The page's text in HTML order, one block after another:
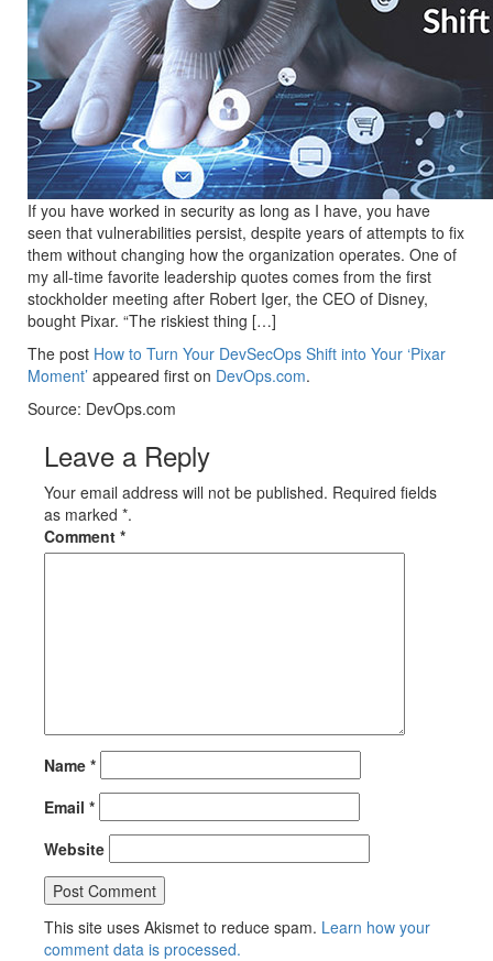
If you have worked in security as long as I have, you have
seen that vulnerabilities persist, despite years of attempts to fix
them without changing how the organization operates. One of
my all-time favorite leadership quotes comes from the first
stockholder meeting after Robert Iger, the CEO of Disney,
bought Pixar. “The riskiest thing […]
The post How to Turn Your DevSecOps Shift into Your ‘Pixar
Moment’ appeared first on DevOps.com.
Source: DevOps.com
Leave a Reply
Your email address will not be published. Required fields
as marked *.
Comment *
Name *
Email *
Website
This site uses Akismet to reduce spam. Learn how your
comment data is processed.